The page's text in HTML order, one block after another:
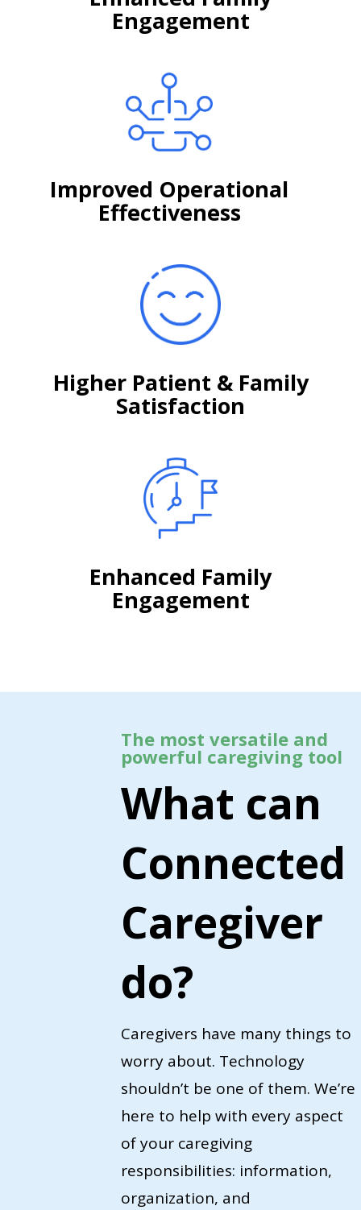
Engagement
Improved Operational
Effectiveness
Higher Patient & Family
Satisfaction
Enhanced Family
Engagement
The most versatile and
powerful caregiving tool
What can
Connected
Caregiver
do?
Caregivers have many things to
worry about. Technology
shouldn’t be one of them. We’re
here to help with every aspect
of your caregiving
responsibilities: information,
organization, and